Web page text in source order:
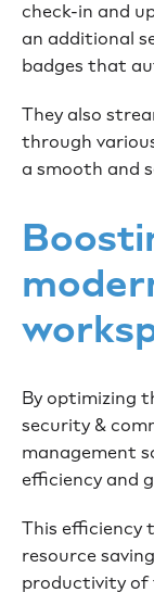
check-in and
an additional
badges that
They also
through
a smooth and
By optimizing
security &
management
efficiency and
This efficiency
resource
productivity of